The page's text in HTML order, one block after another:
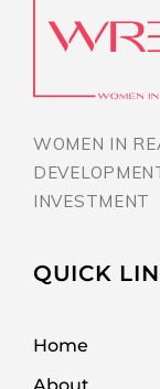
WOMEN IN
INVESTMENT
QUICK
Home